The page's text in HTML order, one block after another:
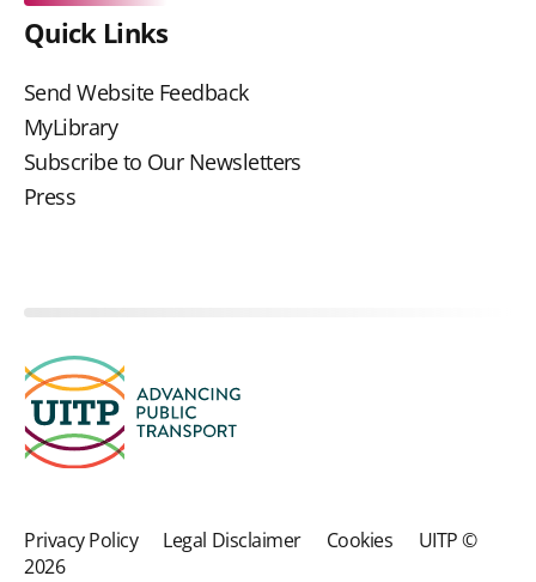
Quick Links
Send Website Feedback
MyLibrary
Subscribe to Our Newsletters
Press
Privacy Policy Legal Disclaimer Cookies UITP ©
2026